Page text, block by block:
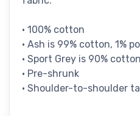
• 100% cotton
• Ash is 99% cotton, 1%
• Sport Grey is 90%
• Pre-shrunk
• Shoulder-to-shoulder